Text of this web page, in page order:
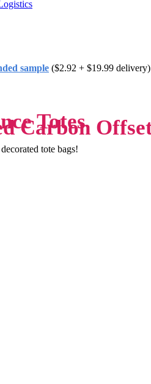
sample ($2.92 + $19.99 delivery)
Totes
tote bags!